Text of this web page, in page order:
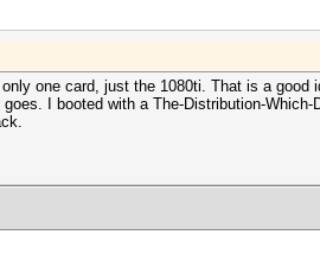
one card, just the 1080ti. That is a
I booted with a The-Distribution-